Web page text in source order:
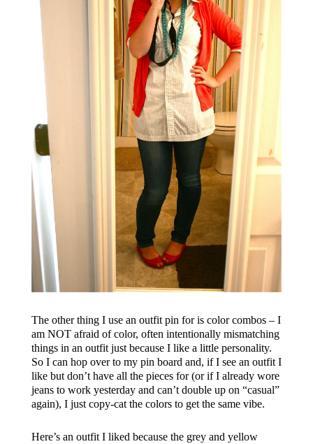
The other thing I use an outfit pin for is color combos – I
am NOT afraid of color, often intentionally mismatching
things in an outfit just because I like a little personality.
So I can hop over to my pin board and, if I see an outfit I
like but don’t have all the pieces for (or if I already wore
jeans to work yesterday and can’t double up on “casual”
again), I just copy-cat the colors to get the same vibe.
Here’s an outfit I liked because the grey and yellow